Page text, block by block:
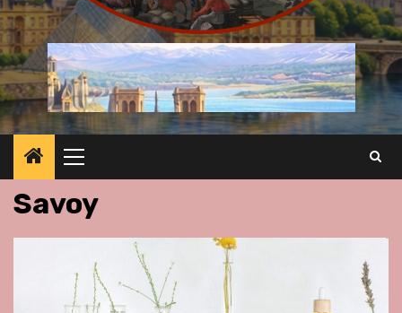
Primary
Menu
Savoy